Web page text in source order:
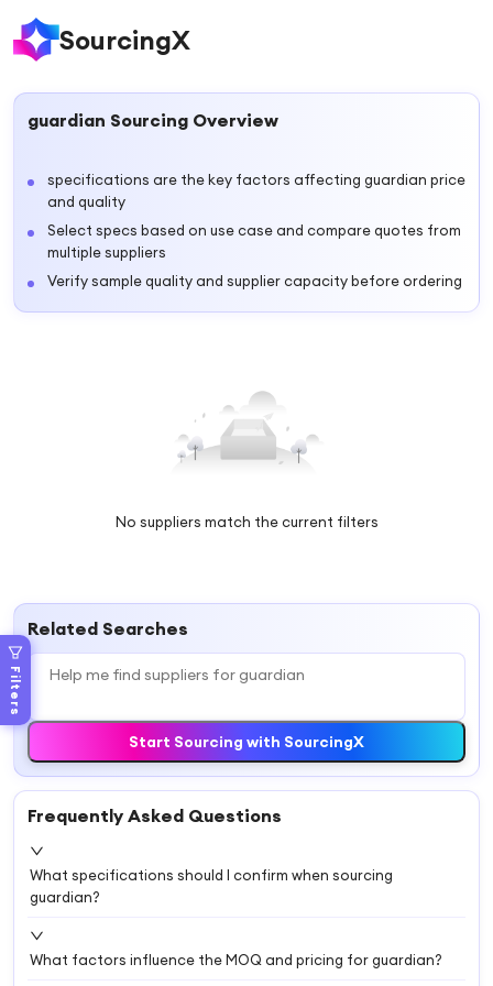
SourcingX
guardian Sourcing Overview
specifications are the key factors affecting guardian price
and quality
Select specs based on use case and compare quotes from
multiple suppliers
Verify sample quality and supplier capacity before ordering
Filters
No suppliers match the current filters
Related Searches
Start Sourcing with SourcingX
Frequently Asked Questions
What specifications should I confirm when sourcing
guardian?
What factors influence the MOQ and pricing for guardian?